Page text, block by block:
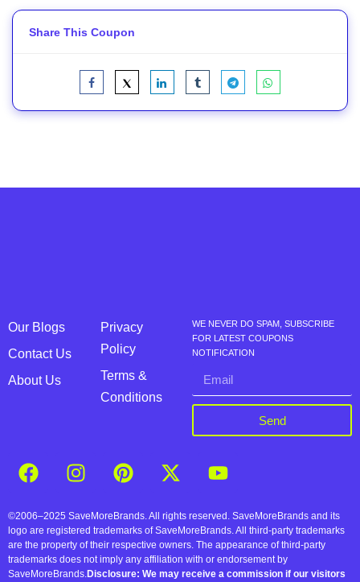
Share This Coupon
Our Blogs
Contact Us
About Us
Privacy
Policy
Terms &
Conditions
WE NEVER DO SPAM, SUBSCRIBE
FOR LATEST COUPONS
NOTIFICATION
Send
©2006–2025 SaveMoreBrands. All rights reserved. SaveMoreBrands and its
logo are registered trademarks of SaveMoreBrands. All third-party trademarks
are the property of their respective owners. The appearance of third-party
trademarks does not imply any affiliation with or endorsement by
SaveMoreBrands.Disclosure: We may receive a commission if our visitors